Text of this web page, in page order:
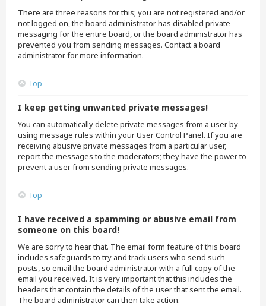
There are three reasons for this; you are not registered and/or
not logged on, the board administrator has disabled private
messaging for the entire board, or the board administrator has
prevented you from sending messages. Contact a board
administrator for more information.
Top
I keep getting unwanted private messages!
You can automatically delete private messages from a user by
using message rules within your User Control Panel. If you are
receiving abusive private messages from a particular user,
report the messages to the moderators; they have the power to
prevent a user from sending private messages.
Top
I have received a spamming or abusive email from
someone on this board!
We are sorry to hear that. The email form feature of this board
includes safeguards to try and track users who send such
posts, so email the board administrator with a full copy of the
email you received. It is very important that this includes the
headers that contain the details of the user that sent the email.
The board administrator can then take action.